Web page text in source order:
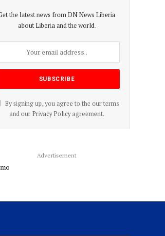
the latest news from DN News Liberia
about Liberia and the world.
By signing up, you agree to the our terms
and our Privacy Policyagreement.
Advertisement